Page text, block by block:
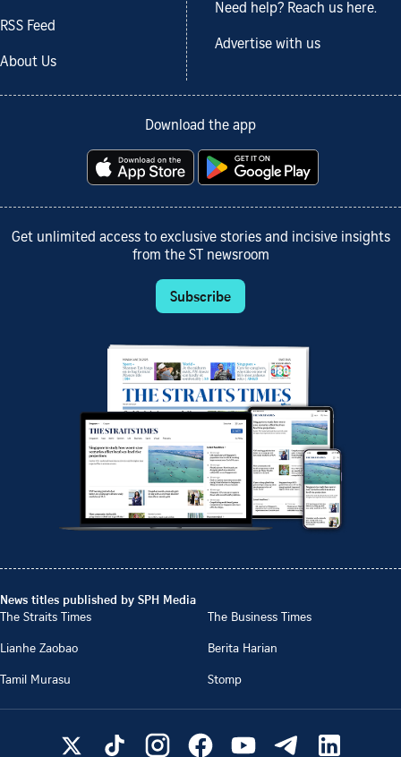
RSS Feed
About Us
Need help? Reach us here.
Advertise with us
Download the app
Get unlimited access to exclusive stories and incisive insights
from the ST newsroom
Subscribe
News titles published by SPH Media
The Straits Times
The Business Times
Lianhe Zaobao
Berita Harian
Tamil Murasu
Stomp